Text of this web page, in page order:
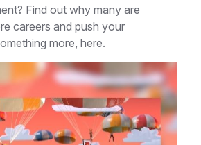
Find out why many are
careers and push your
more, here.